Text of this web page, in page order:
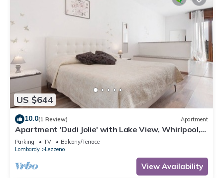
US $644
10.0(1 Review) Apartment
Apartment 'Dudi Jolie' with Lake View, Whirlpool,
Terrace and Wi-Fi
Parking TV
Balcony/Terrace
Lombardy
Lezzeno
View Availability